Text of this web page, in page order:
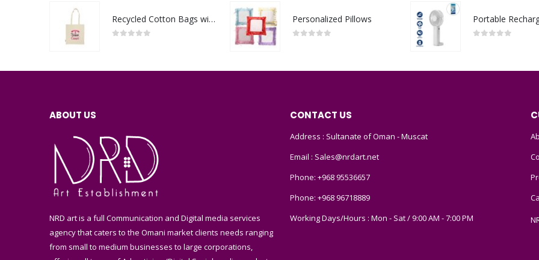
Recycled Cotton Bags with Breast Cancer Awareness Logo Personalized Pillows
ABOUT US
NRD art is a full Communication and Digital media services
agency that caters to the Omani market clients needs ranging
from small to medium businesses to large corporations,
CONTACT US
Address : Sultanate of Oman - Muscat
Email : Sales@nrdart.net
Phone: +968 95536657
Phone: +968 96718889
Working Days/Hours : Mon - Sat / 9:00 AM - 7:00 PM